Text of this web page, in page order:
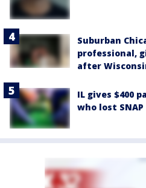
Suburban
professional,
after
IL gives $400
who lost